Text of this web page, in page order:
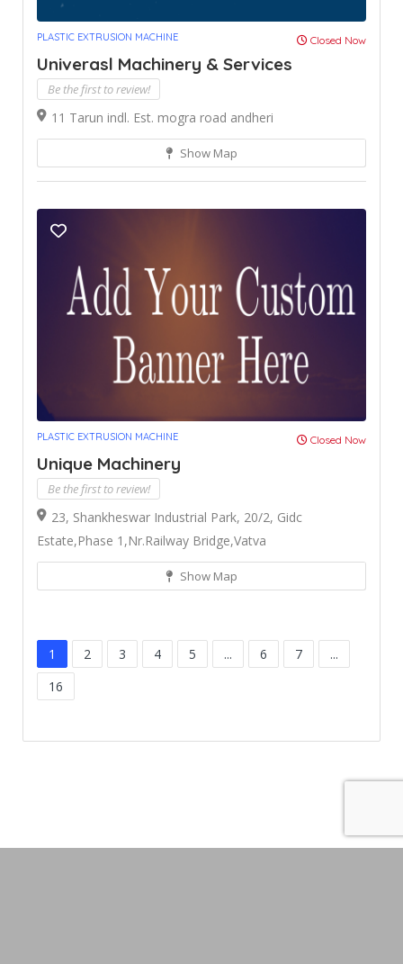
PLASTIC EXTRUSION MACHINE Closed Now
Univerasl Machinery & Services
Be the first to review!
11 Tarun indl. Est. mogra road andheri
Show Map
PLASTIC EXTRUSION MACHINE Closed Now
Unique Machinery
Be the first to review!
23, Shankheswar Industrial Park, 20/2, Gidc
Estate,Phase 1,Nr.Railway Bridge,Vatva
Show Map
1 2 3 4 5 ... 6 7
...
16